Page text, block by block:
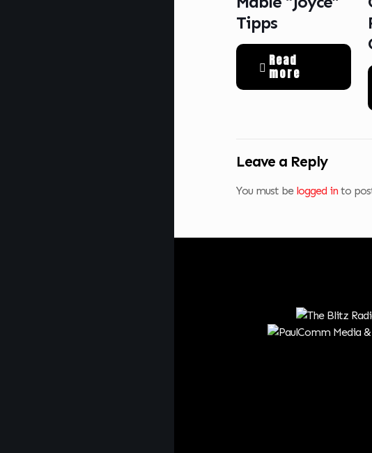
Tipps
Read
more
Leave a Reply
You must be logged in to